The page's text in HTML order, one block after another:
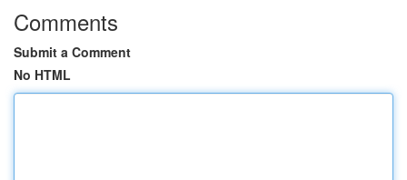
Comments
Submit a Comment
No HTML